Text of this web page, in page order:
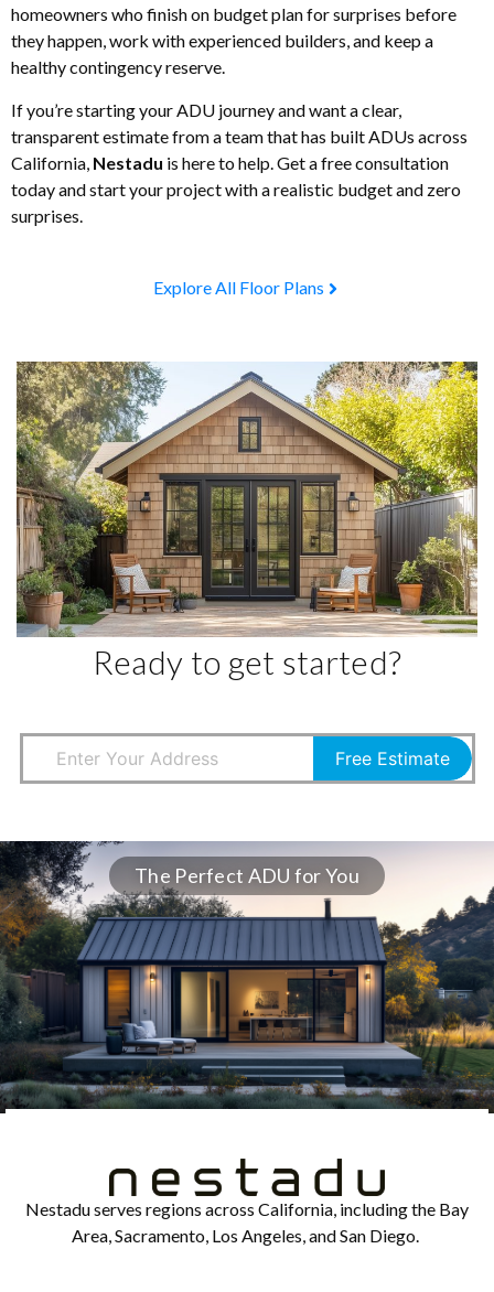
homeowners who finish on budget plan for surprises before
they happen, work with experienced builders, and keep a
healthy contingency reserve.
If you’re starting your ADU journey and want a clear,
transparent estimate from a team that has built ADUs across
California, Nestadu is here to help. Get a free consultation
today and start your project with a realistic budget and zero
surprises.
Explore All Floor Plans
Ready to get started?
Free Estimate
The Perfect ADU for You
Nestadu serves regions across California, including the Bay
Area, Sacramento, Los Angeles, and San Diego.